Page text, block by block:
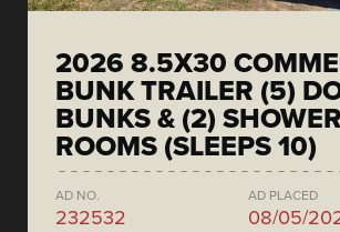
2026 8.5X30
BUNK TRAILER (5)
BUNKS & (2) SHOWER
ROOMS (SLEEPS 10)
AD NO.
232532
AD PLACED
08/05/